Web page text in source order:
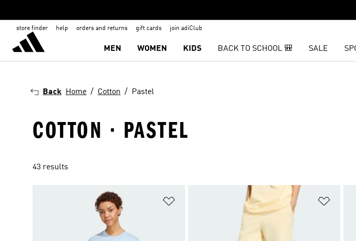
store finder help orders and returns gift cards join adiClub
MEN WOMEN KIDS BACK TO SCHOOL 🎒 SALE
Back Home Cotton Pastel
COTTON · PASTEL
43 results